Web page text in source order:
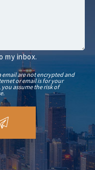
my inbox.
are not encrypted and
or email is for your
assume the risk of